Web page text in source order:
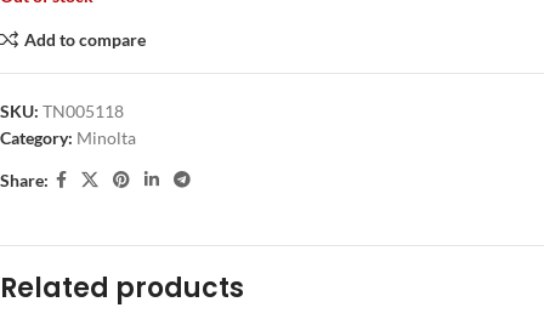
Add to compare
SKU: TN005118
Category: Minolta
Share:
Related products